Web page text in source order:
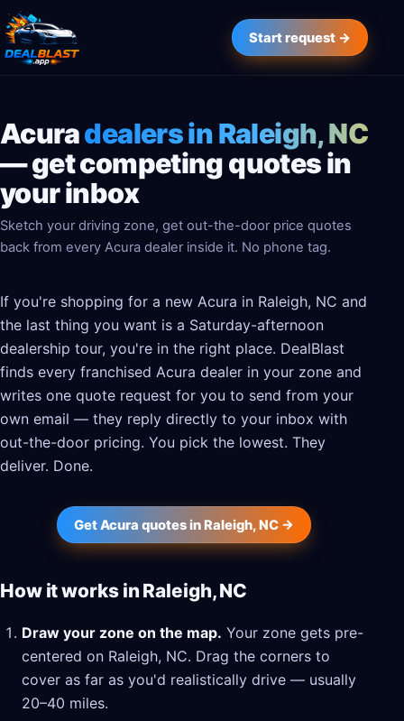
Start request →
Acuradealers in Raleigh, NC
— get competing quotes in
your inbox
Sketch your driving zone, get out-the-door price quotes
back from every Acura dealer inside it. No phone tag.
If you're shopping for a new Acura in Raleigh, NC and
the last thing you want is a Saturday-afternoon
dealership tour, you're in the right place. DealBlast
finds every franchised Acura dealer in your zone and
writes one quote request for you to send from your
own email — they reply directly to your inbox with
out-the-door pricing. You pick the lowest. They
deliver. Done.
Get Acura quotes in Raleigh, NC →
How it works in Raleigh, NC
Draw your zone on the map. Your zone gets pre-
centered on Raleigh, NC. Drag the corners to
cover as far as you'd realistically drive — usually
20–40 miles.